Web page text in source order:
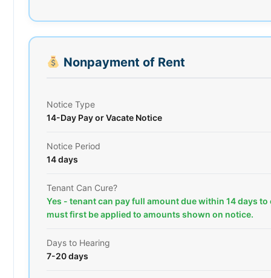
Nonpayment of Rent
Notice Type
14-Day Pay or Vacate Notice
Notice Period
14 days
Tenant Can Cure?
Yes - tenant can pay full amount due within 14 days to
must first be applied to amounts shown on notice.
Days to Hearing
7-20 days